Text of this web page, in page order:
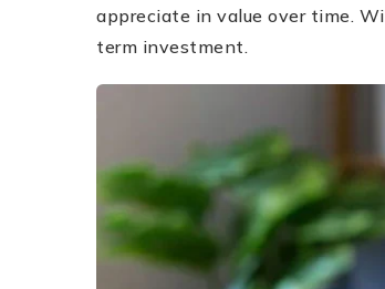
appreciate in value over time.
term investment.